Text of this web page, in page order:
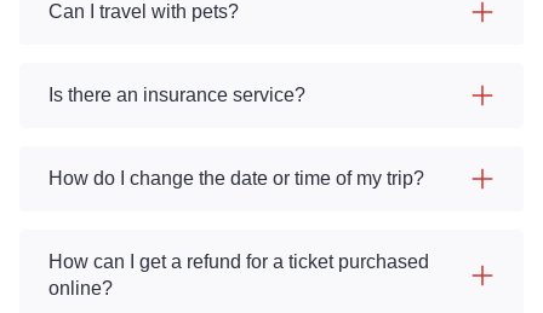
Can I travel with pets?
Is there an insurance service?
How do I change the date or time of my trip?
How can I get a refund for a ticket purchased
online?